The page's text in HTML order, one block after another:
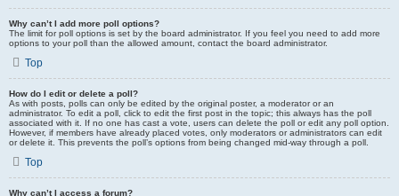
Why can’t I add more poll options?
The limit for poll options is set by the board administrator. If you feel you need to add more
options to your poll than the allowed amount, contact the board administrator.
Top
How do I edit or delete a poll?
As with posts, polls can only be edited by the original poster, a moderator or an
administrator. To edit a poll, click to edit the first post in the topic; this always has the poll
associated with it. If no one has cast a vote, users can delete the poll or edit any poll option.
However, if members have already placed votes, only moderators or administrators can edit
or delete it. This prevents the poll’s options from being changed mid-way through a poll.
Top
Why can’t I access a forum?